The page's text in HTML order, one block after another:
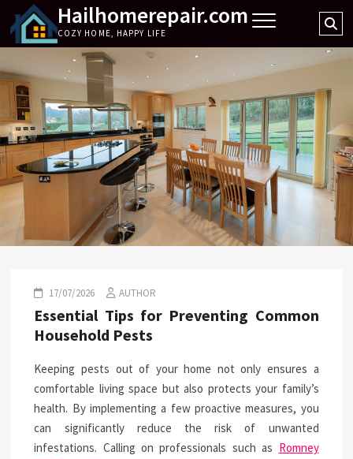
content
Hailhomerepair.com
COZY HOME, HAPPY LIFE
17/07/2026 AUTHOR
Essential Tips for Preventing Common
Household Pests
Keeping pests out of your home not only ensures a
comfortable living space but also protects your family’s
health. By implementing a few proactive measures, you
can significantly reduce the risk of unwanted
infestations. Calling on professionals such as Romney